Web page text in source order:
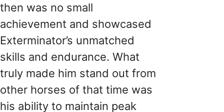
then was no small
achievement and showcased
Exterminator’s unmatched
skills and endurance. What
truly made him stand out from
other horses of that time was
his ability to maintain peak